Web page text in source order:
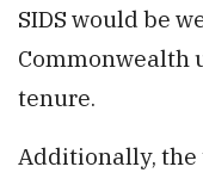
SIDS would be
Commonwealth
tenure.
Additionally, the